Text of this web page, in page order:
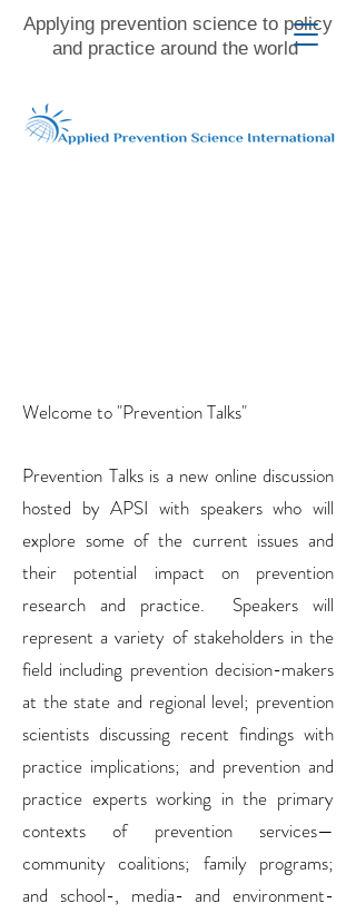
Applying prevention science to policy
and practice around the world
Welcome to "Prevention Talks"
Prevention Talks is a new online discussion
hosted by APSI with speakers who will
explore some of the current issues and
their potential impact on prevention
research and practice. Speakers will
represent a variety of stakeholders in the
field including prevention decision-makers
at the state and regional level; prevention
scientists discussing recent findings with
practice implications; and prevention and
practice experts working in the primary
contexts of prevention services—
community coalitions; family programs;
and school-, media- and environment-